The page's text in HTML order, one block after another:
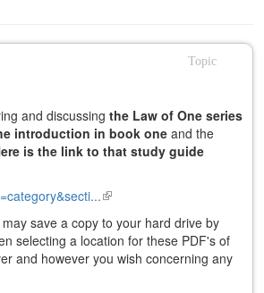
Topic
and discussingthe Law of One series
introduction in book one and the
is the link to that study guide
(link
external)
save a copy to your hard drive by
selecting a location for these PDF's of
and however you wish concerning any